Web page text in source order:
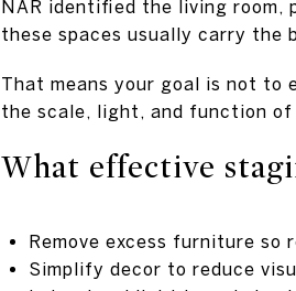
NAR identified the living room,
these spaces usually carry the
That means your goal is not to
the scale, light, and function of
What effective
Remove excess furniture so
Simplify decor to reduce